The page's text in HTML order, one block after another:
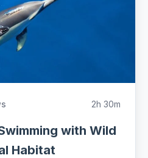
2h 30m
with Wild
Habitat